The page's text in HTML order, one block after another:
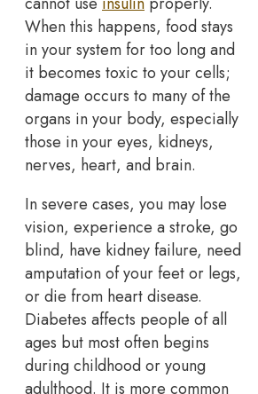
When this happens, food stays
in your system for too long and
it becomes toxic to your cells;
damage occurs to many of the
organs in your body, especially
those in your eyes, kidneys,
nerves, heart, and brain.
In severe cases, you may lose
vision, experience a stroke, go
blind, have kidney failure, need
amputation of your feet or legs,
or die from heart disease.
Diabetes affects people of all
ages but most often begins
during childhood or young
adulthood. It is more common